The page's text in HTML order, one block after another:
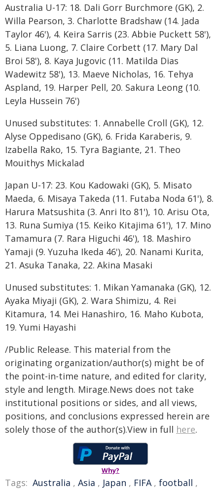
Australia U-17: 18. Dali Gorr Burchmore (GK), 2.
Willa Pearson, 3. Charlotte Bradshaw (14. Jada
Taylor 46'), 4. Keira Sarris (23. Abbie Puckett 58'),
5. Liana Luong, 7. Claire Corbett (17. Mary Dal
Broi 58'), 8. Kaya Jugovic (11. Matilda Dias
Wadewitz 58'), 13. Maeve Nicholas, 16. Tehya
Aspland, 19. Harper Pell, 20. Sakura Leong (10.
Leyla Hussein 76')
Unused substitutes: 1. Annabelle Croll (GK), 12.
Alyse Oppedisano (GK), 6. Frida Karaberis, 9.
Izabella Rako, 15. Tyra Bagiante, 21. Theo
Mouithys Mickalad
Japan U-17: 23. Kou Kadowaki (GK), 5. Misato
Maeda, 6. Misaya Takeda (11. Futaba Noda 61'), 8.
Harura Matsushita (3. Anri Ito 81'), 10. Arisu Ota,
13. Runa Sumiya (15. Keiko Kitajima 61'), 17. Mino
Tamamura (7. Rara Higuchi 46'), 18. Mashiro
Yamaji (9. Yuzuha Ikeda 46'), 20. Nanami Kurita,
21. Asuka Tanaka, 22. Akina Masaki
Unused substitutes: 1. Mikan Yamanaka (GK), 12.
Ayaka Miyaji (GK), 2. Wara Shimizu, 4. Rei
Kitamura, 14. Mei Hanashiro, 16. Maho Kubota,
19. Yumi Hayashi
/Public Release. This material from the
originating organization/author(s) might be of
the point-in-time nature, and edited for clarity,
style and length. Mirage.News does not take
institutional positions or sides, and all views,
positions, and conclusions expressed herein are
solely those of the author(s).View in full here.
Why?
Tags: Australia , Asia , Japan , FIFA, football ,